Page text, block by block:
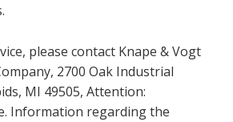
please contact Knape & Vogt
2700 Oak Industrial
MI 49505, Attention:
Information regarding the